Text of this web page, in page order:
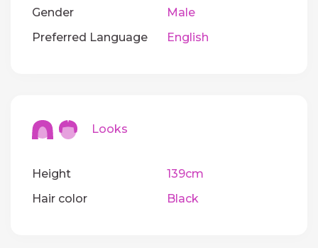
Gender
Male
Preferred Language
English
Looks
Height
139cm
Hair color
Black